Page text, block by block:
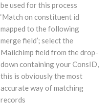
be used for this process
‘Match on constituent id
mapped to the following
merge field’; select the
Mailchimp field from the drop-
down containing your ConsID,
this is obviously the most
accurate way of matching
records